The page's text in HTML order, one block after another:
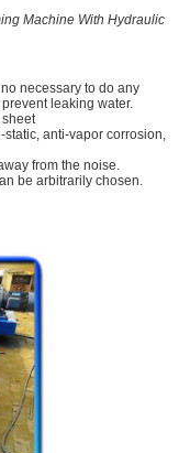
as per customer's
Machine With Hydraulic
necessary to do any
leaking water.
anti-vapor corrosion,
from the noise.
be arbitrarily chosen.